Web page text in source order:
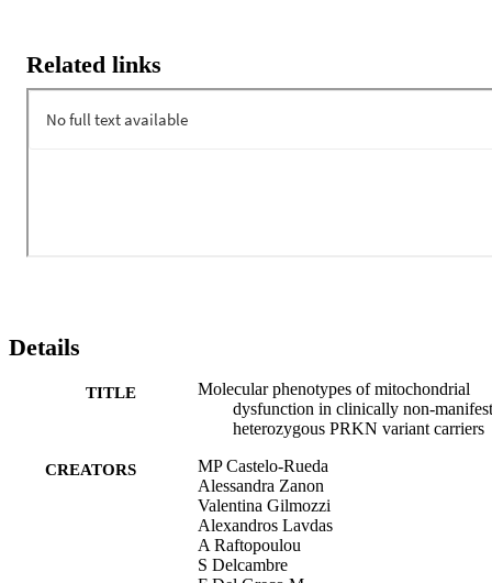
PRKN-linked PD patient, hiPSC-derived neurons of carriers also
displayed several phenotypes of altered mitochondrial function. In
mtDNA copy number. The identified phenotypes might be used to
Related links
Details
TITLE
Molecular phenotypes of mitochondrial
dysfunction in clinically non-
heterozygous PRKN variant carriers
CREATORS
MP Castelo-Rueda
Alessandra Zanon
Valentina Gilmozzi
Alexandros Lavdas
A Raftopoulou
S Delcambre